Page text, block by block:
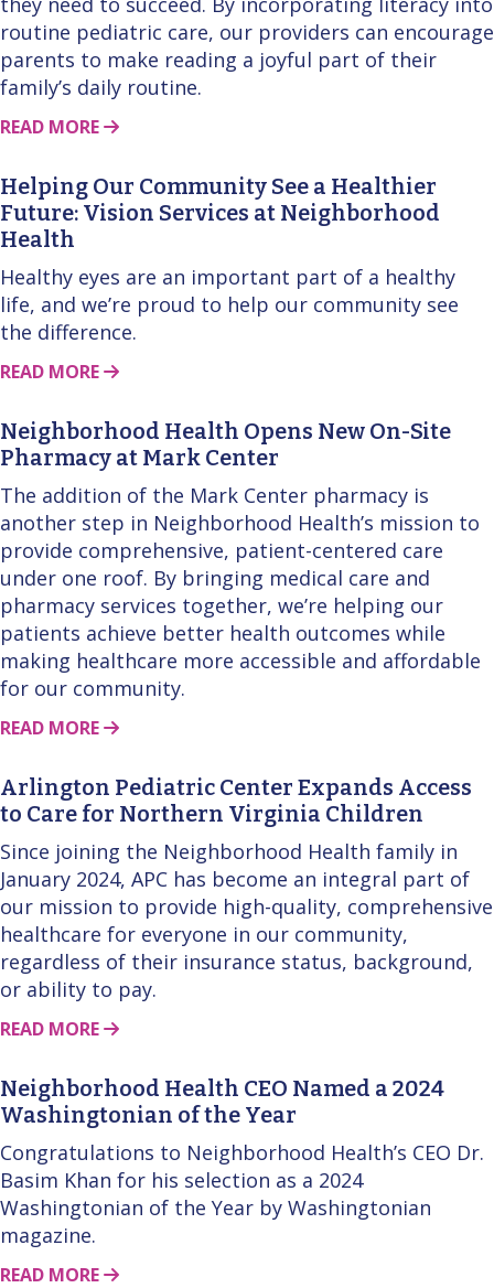
routine pediatric care, our providers can encourage
parents to make reading a joyful part of their
family’s daily routine.
READ MORE ABOUT THIS STORY
Helping Our Community See a Healthier
Future: Vision Services at Neighborhood
Health
Healthy eyes are an important part of a healthy
life, and we’re proud to help our community see
the difference.
READ MORE ABOUT THIS STORY
Neighborhood Health Opens New On-Site
Pharmacy at Mark Center
The addition of the Mark Center pharmacy is
another step in Neighborhood Health’s mission to
provide comprehensive, patient-centered care
under one roof. By bringing medical care and
pharmacy services together, we’re helping our
patients achieve better health outcomes while
making healthcare more accessible and affordable
for our community.
READ MORE ABOUT THIS STORY
Arlington Pediatric Center Expands Access
to Care for Northern Virginia Children
Since joining the Neighborhood Health family in
January 2024, APC has become an integral part of
our mission to provide high-quality, comprehensive
healthcare for everyone in our community,
regardless of their insurance status, background,
or ability to pay.
READ MORE ABOUT THIS STORY
Neighborhood Health CEO Named a 2024
Washingtonian of the Year
Congratulations to Neighborhood Health’s CEO Dr.
Basim Khan for his selection as a 2024
Washingtonian of the Year by Washingtonian
magazine.
READ MORE ABOUT THIS STORY